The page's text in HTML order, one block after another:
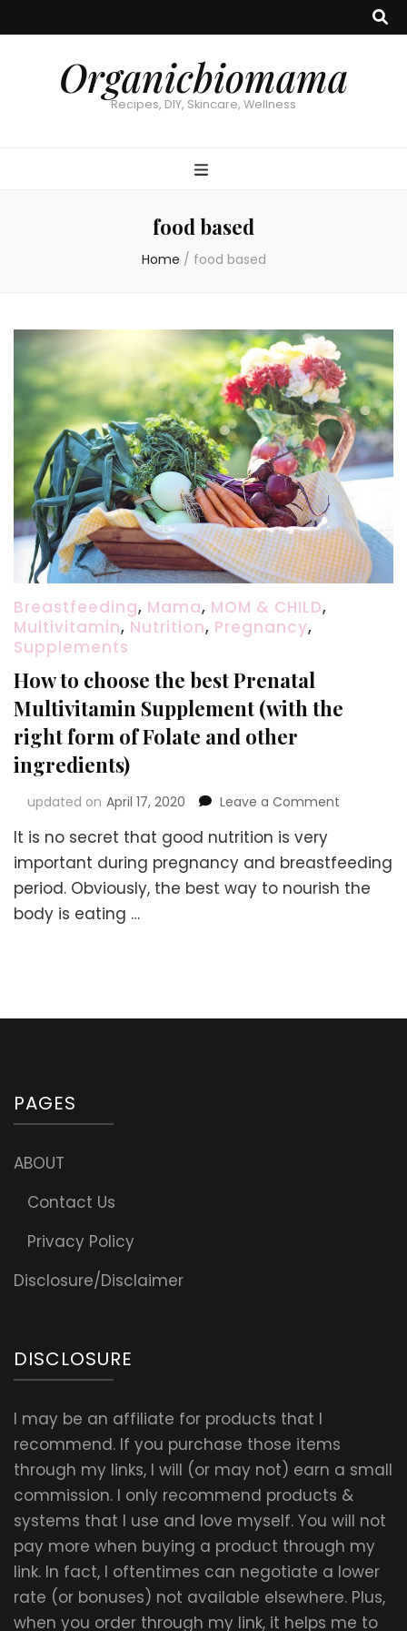
Organicbiomama
Recipes, DIY, Skincare, Wellness
food based
Home / food based
Breastfeeding, Mama, MOM & CHILD,
Multivitamin, Nutrition, Pregnancy,
Supplements
How to choose the best Prenatal
Multivitamin Supplement (with the
right form of Folate and other
ingredients)
updated on April 17, 2020 Leave a Comment
choose
best
It is no secret that good nutrition is very
important during pregnancy and breastfeeding
period. Obviously, the best way to nourish the
body is eating …
PAGES
ABOUT
Contact Us
Privacy Policy
Disclosure/Disclaimer
DISCLOSURE
I may be an affiliate for products that I
recommend. If you purchase those items
through my links, I will (or may not) earn a small
commission. I only recommend products &
systems that I use and love myself. You will not
pay more when buying a product through my
link. In fact, I oftentimes can negotiate a lower
rate (or bonuses) not available elsewhere. Plus,
when you order through my link, it helps me to